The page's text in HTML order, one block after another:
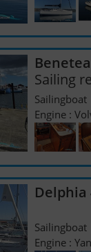
Sailing
Engine :
Delphia
Engine :